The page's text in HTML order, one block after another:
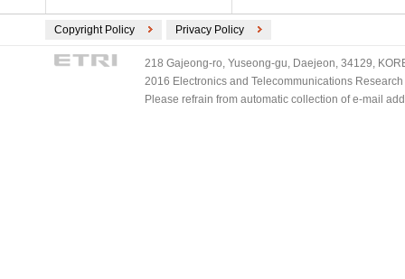
Copyright Policy Privacy Policy
218 Gajeong-ro, Yuseong-gu, Daejeon, 34129,
2016 Electronics and Telecommunications
Please refrain from automatic collection of e-mail